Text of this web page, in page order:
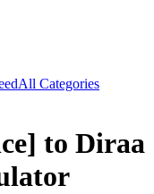
All Categories
to Diraa